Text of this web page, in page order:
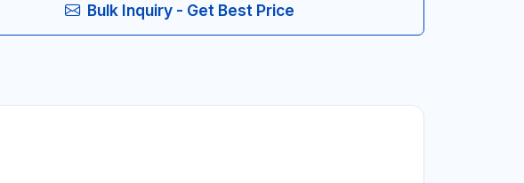
Bulk Inquiry - Get Best Price